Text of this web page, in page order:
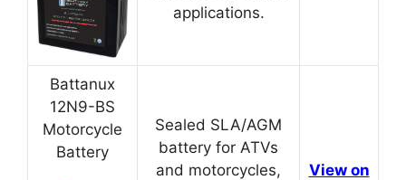
applications.
Battanux
12N9-BS
Motorcycle
Battery
Sealed SLA/AGM
battery for ATVs
and motorcycles,
View on